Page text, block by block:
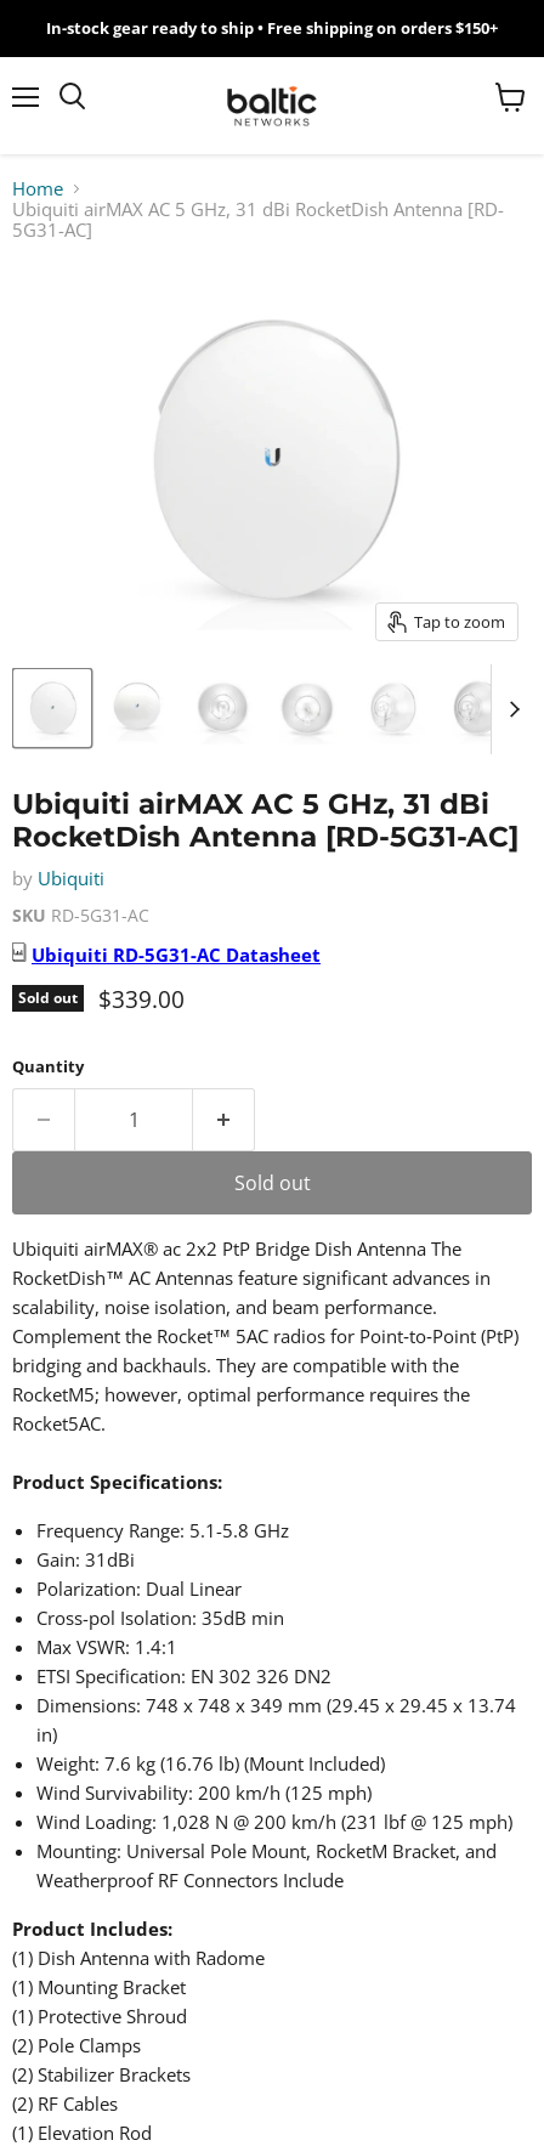
MikroTik
WiFi
Giveawy
In-stock gear ready to ship • Free shipping on orders $150+
View
Home
Ubiquiti airMAX AC 5 GHz, 31 dBi RocketDish Antenna [RD-
5G31-AC]
Tap to zoom
Ubiquiti airMAX AC 5 GHz, 31 dBi
RocketDish Antenna [RD-5G31-AC]
by Ubiquiti
SKU RD-5G31-AC
Ubiquiti RD-5G31-AC Datasheet
Sold out Current price
$339.00
Quantity
Sold out
Ubiquiti airMAX® ac 2x2 PtP Bridge Dish Antenna The
RocketDish™ AC Antennas feature significant advances in
scalability, noise isolation, and beam performance.
Complement the Rocket™ 5AC radios for Point‑to‑Point (PtP)
bridging and backhauls. They are compatible with the
RocketM5; however, optimal performance requires the
Rocket5AC.
Product Specifications:
Frequency Range: 5.1-5.8 GHz
Gain: 31dBi
Polarization: Dual Linear
Cross-pol Isolation: 35dB min
Max VSWR: 1.4:1
ETSI Specification: EN 302 326 DN2
Dimensions: 748 x 748 x 349 mm (29.45 x 29.45 x 13.74
in)
Weight: 7.6 kg (16.76 lb) (Mount Included)
Wind Survivability: 200 km/h (125 mph)
Wind Loading: 1,028 N @ 200 km/h (231 lbf @ 125 mph)
Mounting: Universal Pole Mount, RocketM Bracket, and
Weatherproof RF Connectors Include
Product Includes:
(1) Dish Antenna with Radome
(1) Mounting Bracket
(1) Protective Shroud
(2) Pole Clamps
(2) Stabilizer Brackets
(2) RF Cables
(1) Elevation Rod